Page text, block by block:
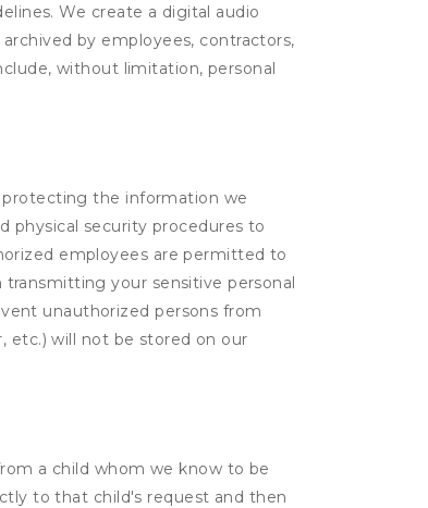
We create a digital audio
by employees, contractors,
without limitation, personal
the information we
physical security procedures to
employees are permitted to
your sensitive personal
unauthorized persons from
etc.) will not be stored on our
a child whom we know to be
to that child's request and then